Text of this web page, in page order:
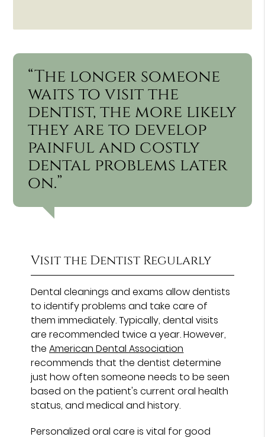
“The longer someone
waits to visit the
dentist, the more likely
they are to develop
painful and costly
dental problems later
on.”
Visit the Dentist Regularly
Dental cleanings and exams allow dentists
to identify problems and take care of
them immediately. Typically, dental visits
are recommended twice a year. However,
theAmerican Dental Association
recommends that the dentist determine
just how often someone needs to be seen
based on the patient's current oral health
status, and medical and history.
Personalized oral care is vital for good